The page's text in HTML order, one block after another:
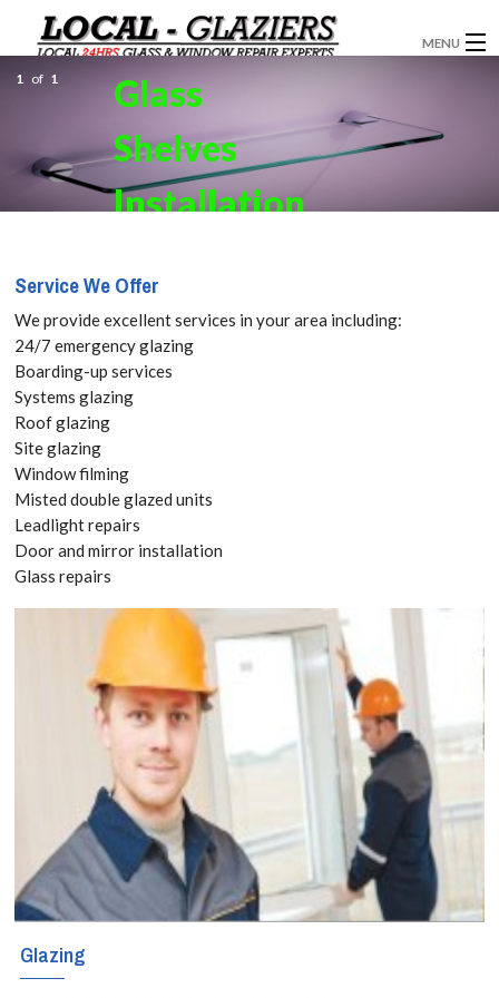
MENU
GLAZIERS
WINDOW INSTALLATION
DOORS
ABOUT
SERVICES
BLOG
CONTACT
Glass
Shelves
Installation
upon-
Thames,
Egham
Hythe,
TW18 Get
Quote
today! Call:
020 3519
8118
The sky is the
limit when it
1 of 1
Service We Offer
We provide excellent services in your area including:
24/7 emergency glazing
Boarding-up services
Systems glazing
Roof glazing
Site glazing
Window filming
Misted double glazed units
Leadlight repairs
Door and mirror installation
Glass repairs
Glazing